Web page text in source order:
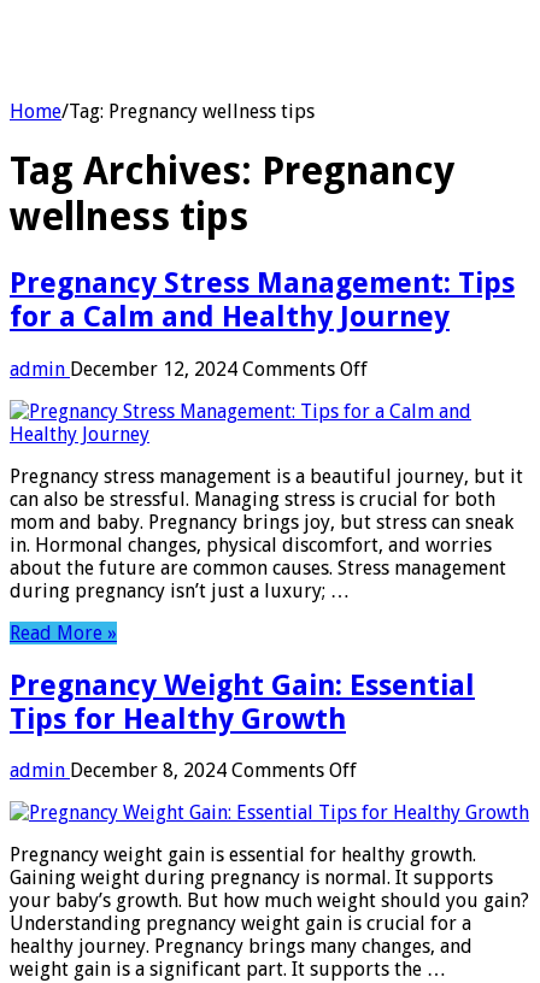
Home/Tag: Pregnancy wellness tips
Tag Archives: Pregnancy
wellness tips
Pregnancy Stress Management: Tips
for a Calm and Healthy Journey
admin December 12, 2024 Comments Offon
Stress
for
a
Calm
and
Healthy
Pregnancy stress management is a beautiful journey, but it
can also be stressful. Managing stress is crucial for both
mom and baby. Pregnancy brings joy, but stress can sneak
in. Hormonal changes, physical discomfort, and worries
about the future are common causes. Stress management
during pregnancy isn’t just a luxury; …
Read More »
Pregnancy Weight Gain: Essential
Tips for Healthy Growth
admin December 8, 2024 Comments Offon
Weight
Essential
Tips
for
Healthy
Growth
Pregnancy weight gain is essential for healthy growth.
Gaining weight during pregnancy is normal. It supports
your baby’s growth. But how much weight should you gain?
Understanding pregnancy weight gain is crucial for a
healthy journey. Pregnancy brings many changes, and
weight gain is a significant part. It supports the …